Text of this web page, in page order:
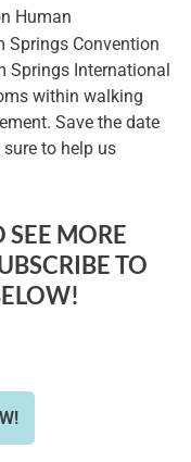
Human
Springs Convention
Springs International
within walking
Save the date
to help us
MORE
TO